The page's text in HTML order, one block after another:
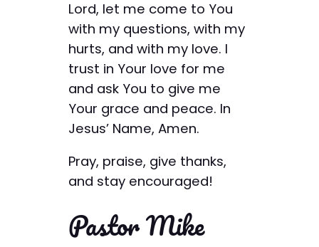
Lord, let me come to You
with my questions, with my
hurts, and with my love. I
trust in Your love for me
and ask You to give me
Your grace and peace. In
Jesus’ Name, Amen.
Pray, praise, give thanks,
and stay encouraged!
Pastor Mike